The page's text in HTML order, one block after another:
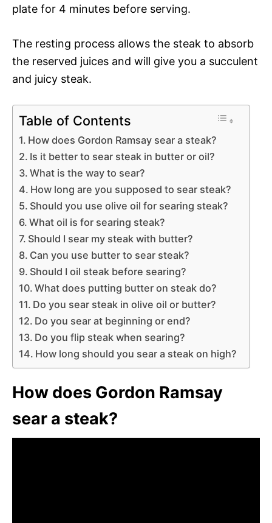
plate for 4 minutes before serving.
The resting process allows the steak to absorb
the reserved juices and will give you a succulent
and juicy steak.
Table of Contents
How does Gordon Ramsay sear a steak?
Is it better to sear steak in butter or oil?
What is the way to sear?
How long are you supposed to sear steak?
Should you use olive oil for searing steak?
What oil is for searing steak?
Should I sear my steak with butter?
Can you use butter to sear steak?
Should I oil steak before searing?
What does putting butter on steak do?
Do you sear steak in olive oil or butter?
Do you sear at beginning or end?
Do you flip steak when searing?
How long should you sear a steak on high?
How does Gordon Ramsay
sear a steak?